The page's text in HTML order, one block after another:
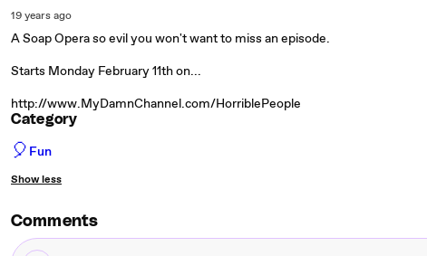
19 years ago
A Soap Opera so evil you won't want to miss an episode.
Starts Monday February 11th on...
http://www.MyDamnChannel.com/HorriblePeople
Category
🎈 Fun
Show less
Comments